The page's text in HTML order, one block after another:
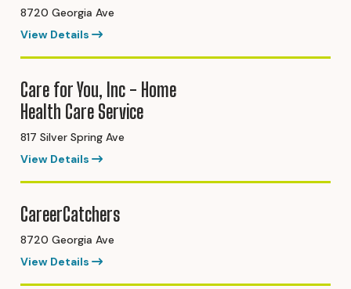
8720 Georgia Ave
View Details
Care for You, Inc - Home
Health Care Service
817 Silver Spring Ave
View Details
CareerCatchers
8720 Georgia Ave
View Details